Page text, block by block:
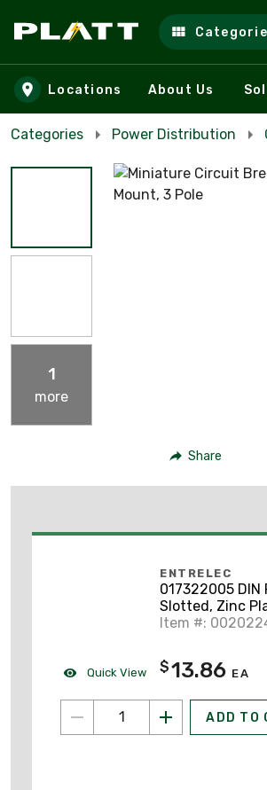
Skip to main content
Locations About Us
Categories Power Distribution
1
more
Share
Quick View
ENTRELEC
017322005 DIN
Slotted, Zinc
Steel, 35mm x
Item #:
$13.86 EA
ADD TO